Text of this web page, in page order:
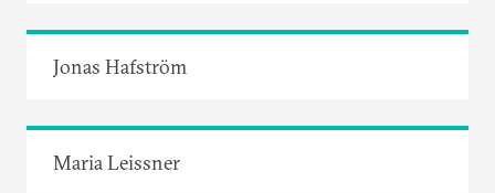
Jonas Hafström
Maria Leissner